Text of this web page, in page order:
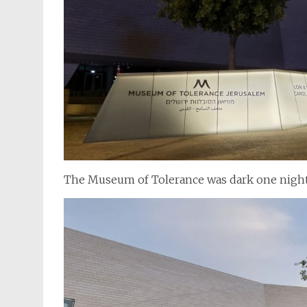
The Museum of Tolerance was dark one